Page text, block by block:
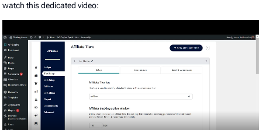
watch this dedicated video: